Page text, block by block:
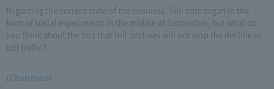
Regarding the current state of the business. Toll cuts began in the
form of social experiments in the middle of September, but what do
you think about the fact that toll declines will not stop the decline in
toll traffic?
(Chairman)